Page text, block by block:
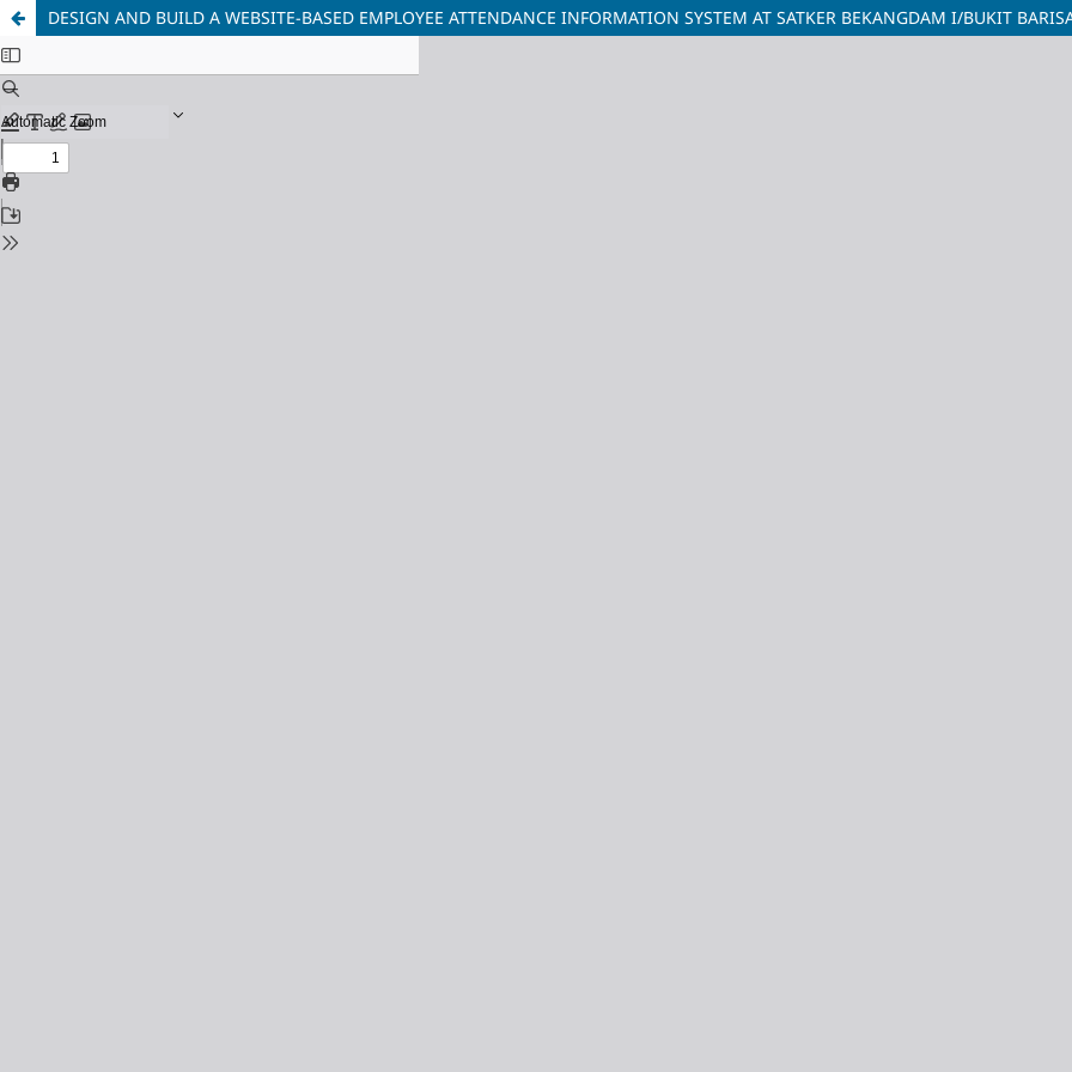
DESIGN AND BUILD A WEBSITE-BASED EMPLOYEE ATTENDANCE INFORMATION SYSTEM AT SATKER BEKANGDAM I/BUKIT